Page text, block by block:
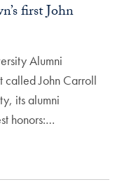
first John
Alumni
called John Carroll
its alumni
honors:…